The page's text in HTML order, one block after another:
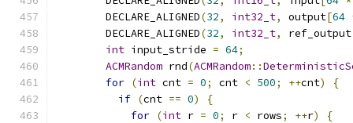
        DECLARE_ALIGNED
(32, int32_t, output[64
        DECLARE_ALIGNED
(32, int32_t, ref_output
int input_stride = 64;
ACMRandom rnd(ACMRandom::
for (int cnt = 0; cnt < 500; ++cnt)
{
if (cnt == 0)
{
for (int r = 0; r < rows; ++r)
{